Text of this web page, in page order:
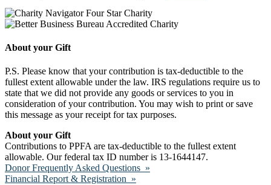
About your Gift
P.S. Please know that your contribution is tax-deductible to the
fullest extent allowable under the law. IRS regulations require us to
state that we did not provide any goods or services to you in
consideration of your contribution. You may wish to print or save
this message as your receipt for tax purposes.
About your Gift
Contributions to PPFA are tax-deductible to the fullest extent
allowable. Our federal tax ID number is 13-1644147.
Donor Frequently Asked Questions »
Financial Report & Registration »